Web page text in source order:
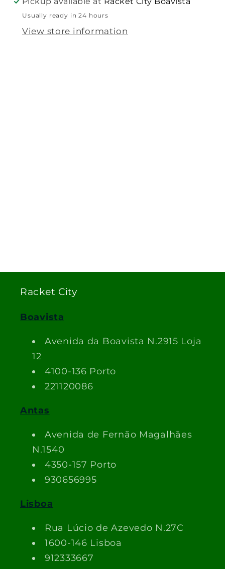
Usually ready in 24 hours
View store information
Racket City
Boavista
Avenida da Boavista N.2915 Loja
12
4100-136 Porto
221120086
Antas
Avenida de Fernão Magalhães
N.1540
4350-157 Porto
930656995
Lisboa
Rua Lúcio de Azevedo N.27C
1600-146 Lisboa
912333667